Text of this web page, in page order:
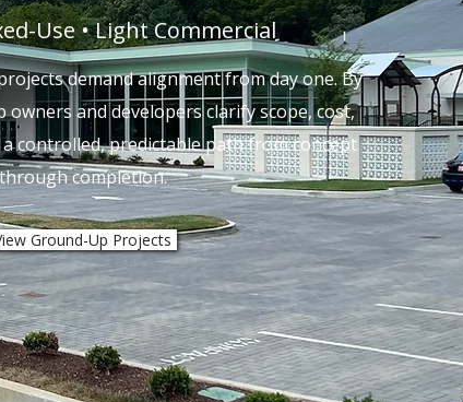
Use • Light Commercial
demand alignment from day one. By
owners and developers clarify scope, cost,
controlled, predictable path from concept
through completion.
Ground-Up Projects